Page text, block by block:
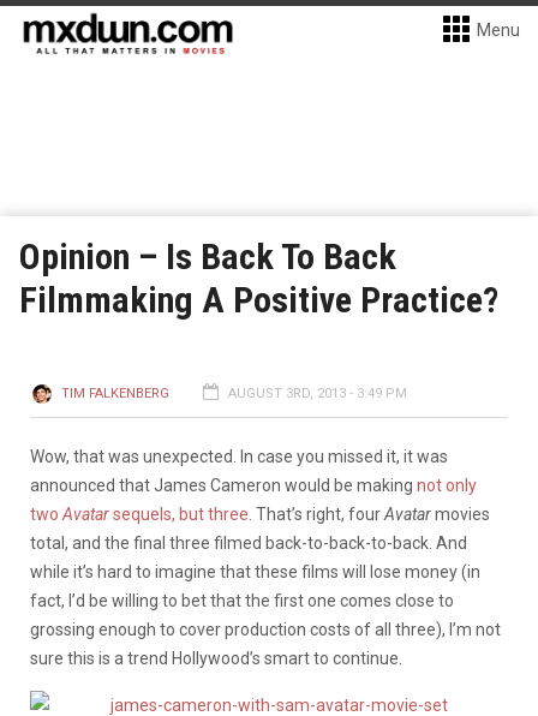
Menu
Opinion – Is Back To Back
Filmmaking A Positive Practice?
TIM FALKENBERG AUGUST 3RD, 2013 - 3:49 PM
Wow, that was unexpected. In case you missed it, it was
announced that James Cameron would be making not only
two Avatarsequels, but three . That’s right, fourAvatarmovies
total, and the final three filmed back-to-back-to-back. And
while it’s hard to imagine that these films will lose money (in
fact, I’d be willing to bet that the first one comes close to
grossing enough to cover production costs of all three), I’m not
sure this is a trend Hollywood’s smart to continue.